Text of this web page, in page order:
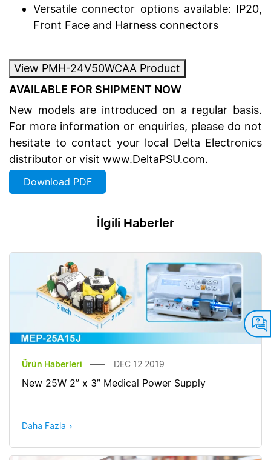
Versatile connector options available: IP20,
Front Face and Harness connectors
View PMH-24V50WCAA Product
AVAILABLE FOR SHIPMENT NOW
New models are introduced on a regular basis.
For more information or enquiries, please do not
hesitate to contact your local Delta Electronics
distributor or visit www.DeltaPSU.com.
Download PDF
İlgili Haberler
Ürün Haberleri DEC 12 2019
New 25W 2” x 3” Medical Power Supply
Daha Fazla